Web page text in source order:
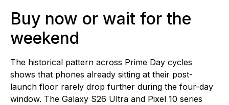
Buy now or wait for the
weekend
The historical pattern across Prime Day cycles
shows that phones already sitting at their post-
launch floor rarely drop further during the four-day
window. The Galaxy S26 Ultra and Pixel 10 series